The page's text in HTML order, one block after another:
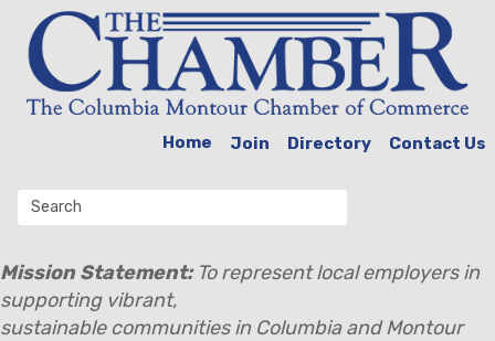
Home Join Directory Contact Us
Mission Statement:To represent local employers in
supporting vibrant,
sustainable communities in Columbia and Montour